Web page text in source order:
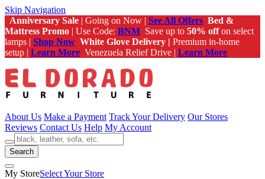
Skip Navigation
Anniversary Sale | Going on Now | See All Offers Bed &
Mattress Promo | Use Code: BNM Save up to 50% offon select
lamps | Shop Now White Glove Delivery | Premium in-home
setup | Learn More Venezuela Relief Drive | Learn More
About Us Make a Payment Track Your Delivery Our Stores
Reviews Contact Us Help My Account
Search
My StoreSelect Your Store